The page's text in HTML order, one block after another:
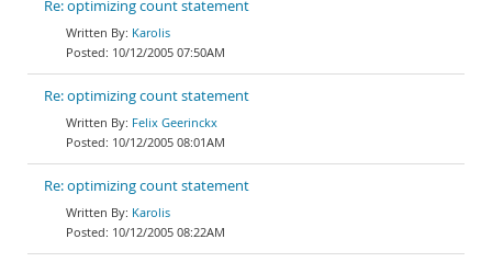
Re: optimizing count statement
Karolis
10/12/2005 07:50AM
Re: optimizing count statement
Felix Geerinckx
10/12/2005 08:01AM
Re: optimizing count statement
Karolis
10/12/2005 08:22AM